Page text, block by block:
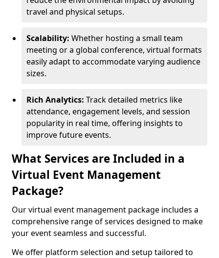
travel and physical setups.
Scalability: Whether hosting a small team
meeting or a global conference, virtual formats
easily adapt to accommodate varying audience
sizes.
Rich Analytics: Track detailed metrics like
attendance, engagement levels, and session
popularity in real time, offering insights to
improve future events.
What Services are Included in a
Virtual Event Management
Package?
Our virtual event management package includes a
comprehensive range of services designed to make
your event seamless and successful.
We offer platform selection and setup tailored to